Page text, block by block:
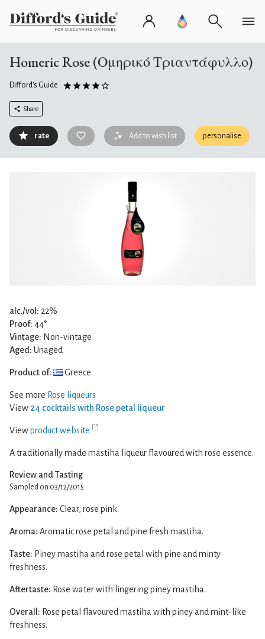
Homeric Rose (Ομηρικό Τριαντάφυλλο)
Difford's Guide
Share
rate Add to wish list personalise
alc./vol: 22%
Proof: 44°
Vintage: Non-vintage
Aged: Unaged
Product of: Greece
See more Rose liqueurs
View 24 cocktails with Rose petal liqueur
Viewproduct website
A traditionally made mastiha liqueur flavoured with rose essence.
Review and Tasting
Sampled on 03/12/2015
Appearance: Clear, rose pink.
Aroma: Aromatic rose petal and pine fresh mastiha.
Taste: Piney mastiha and rose petal with pine and minty
freshness.
Aftertaste: Rose water with lingering piney mastiha.
Overall: Rose petal flavoured mastiha with piney and mint-like
freshness.